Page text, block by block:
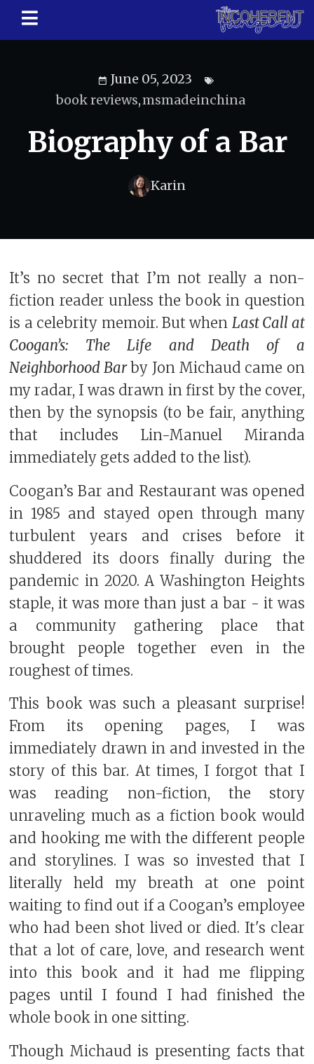
June 05, 2023
book reviews,msmadeinchina
Biography of a Bar
Karin
It’s no secret that I’m not really a non-
fiction reader unless the book in question
is a celebrity memoir. But when Last Call at
Coogan’s: The Life and Death of a
Neighborhood Barby Jon Michaud came on
my radar, I was drawn in first by the cover,
then by the synopsis (to be fair, anything
that includes Lin-Manuel Miranda
immediately gets added to the list).
Coogan’s Bar and Restaurant was opened
in 1985 and stayed open through many
turbulent years and crises before it
shuddered its doors finally during the
pandemic in 2020. A Washington Heights
staple, it was more than just a bar - it was
a community gathering place that
brought people together even in the
roughest of times.
This book was such a pleasant surprise!
From its opening pages, I was
immediately drawn in and invested in the
story of this bar. At times, I forgot that I
was reading non-fiction, the story
unraveling much as a fiction book would
and hooking me with the different people
and storylines. I was so invested that I
literally held my breath at one point
waiting to find out if a Coogan’s employee
who had been shot lived or died. It's clear
that a lot of care, love, and research went
into this book and it had me flipping
pages until I found I had finished the
whole book in one sitting.
Though Michaud is presenting facts that